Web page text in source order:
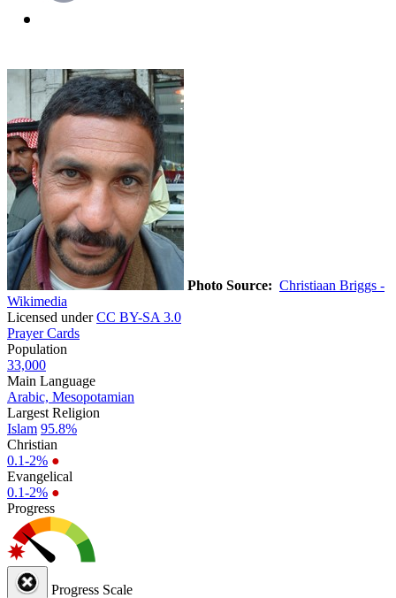
Photo Source: Christiaan Briggs -
Wikimedia
Licensed underCC BY-SA 3.0
Prayer Cards
Population
33,000
Main Language
Arabic, Mesopotamian
Largest Religion
Islam 95.8%
Christian
0.1-2% ●
Evangelical
0.1-2% ●
Progress
Progress Scale